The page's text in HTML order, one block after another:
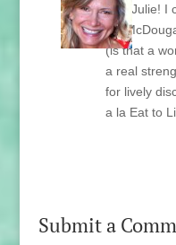
Hey Julie! I
Dr.
(is that a
a real
for lively
a la Eat to
Submit a